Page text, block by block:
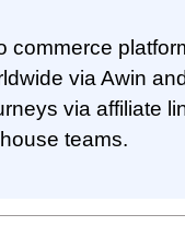
via Awin
via affiliate
teams.